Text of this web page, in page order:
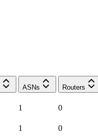
ASNs Routers
1 0
1 0